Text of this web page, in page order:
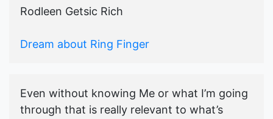
Rodleen Getsic Rich
Dream about Ring Finger
Even without knowing Me or what I’m going
through that is really relevant to what’s